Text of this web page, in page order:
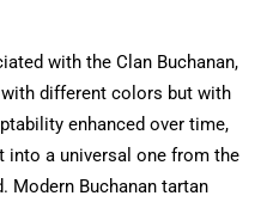
with the Clan Buchanan,
different colors but with
enhanced over time,
into a universal one from the
Modern Buchanan tartan